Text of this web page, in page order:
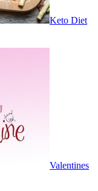
Keto Diet
Valentines